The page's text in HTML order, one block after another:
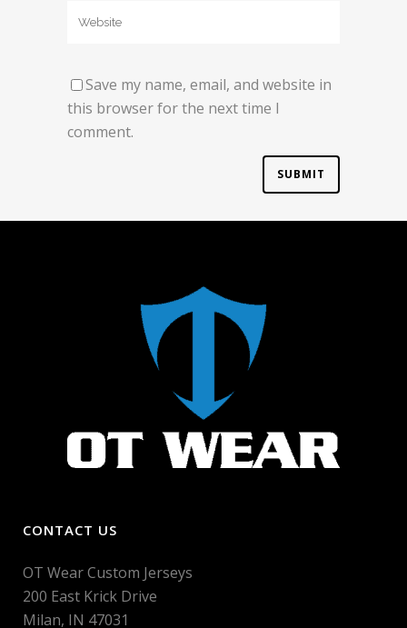
Save my name, email, and website in
this browser for the next time I
comment.
CONTACT US
OT Wear Custom Jerseys
200 East Krick Drive
Milan, IN 47031